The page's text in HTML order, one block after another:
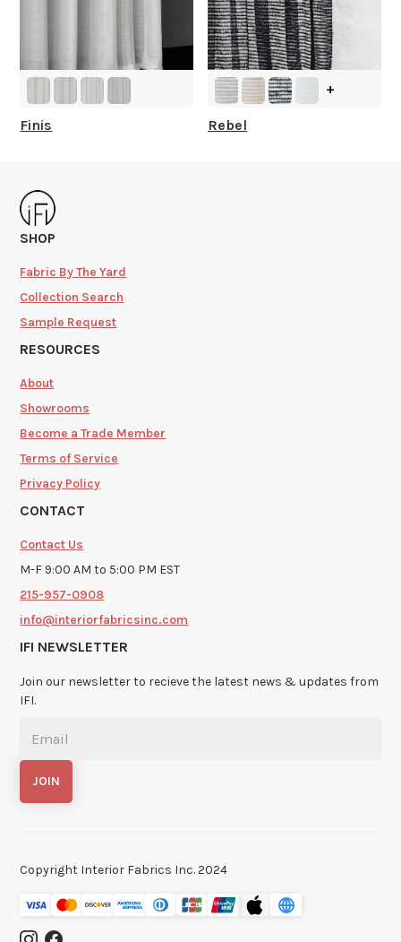
Finis
+
Rebel
SHOP
Fabric By The Yard
Collection Search
Sample Request
RESOURCES
About
Showrooms
Become a Trade Member
Terms of Service
Privacy Policy
CONTACT
Contact Us
M-F 9:00 AM to 5:00 PM EST
215-957-0908
info@interiorfabricsinc.com
IFI NEWSLETTER
Join our newsletter to recieve the latest news & updates from
IFI.
Copyright Interior Fabrics Inc. 2024